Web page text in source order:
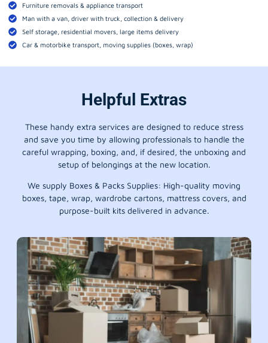
Furniture removals & appliance transport
Man with a van, driver with truck, collection & delivery
Self storage, residential movers, large items delivery
Car & motorbike transport, moving supplies (boxes, wrap)
Helpful Extras
These handy extra services are designed to reduce stress
and save you time by allowing professionals to handle the
careful wrapping, boxing, and, if desired, the unboxing and
setup of belongings at the new location.
We supply Boxes & Packs Supplies: High-quality moving
boxes, tape, wrap, wardrobe cartons, mattress covers, and
purpose-built kits delivered in advance.